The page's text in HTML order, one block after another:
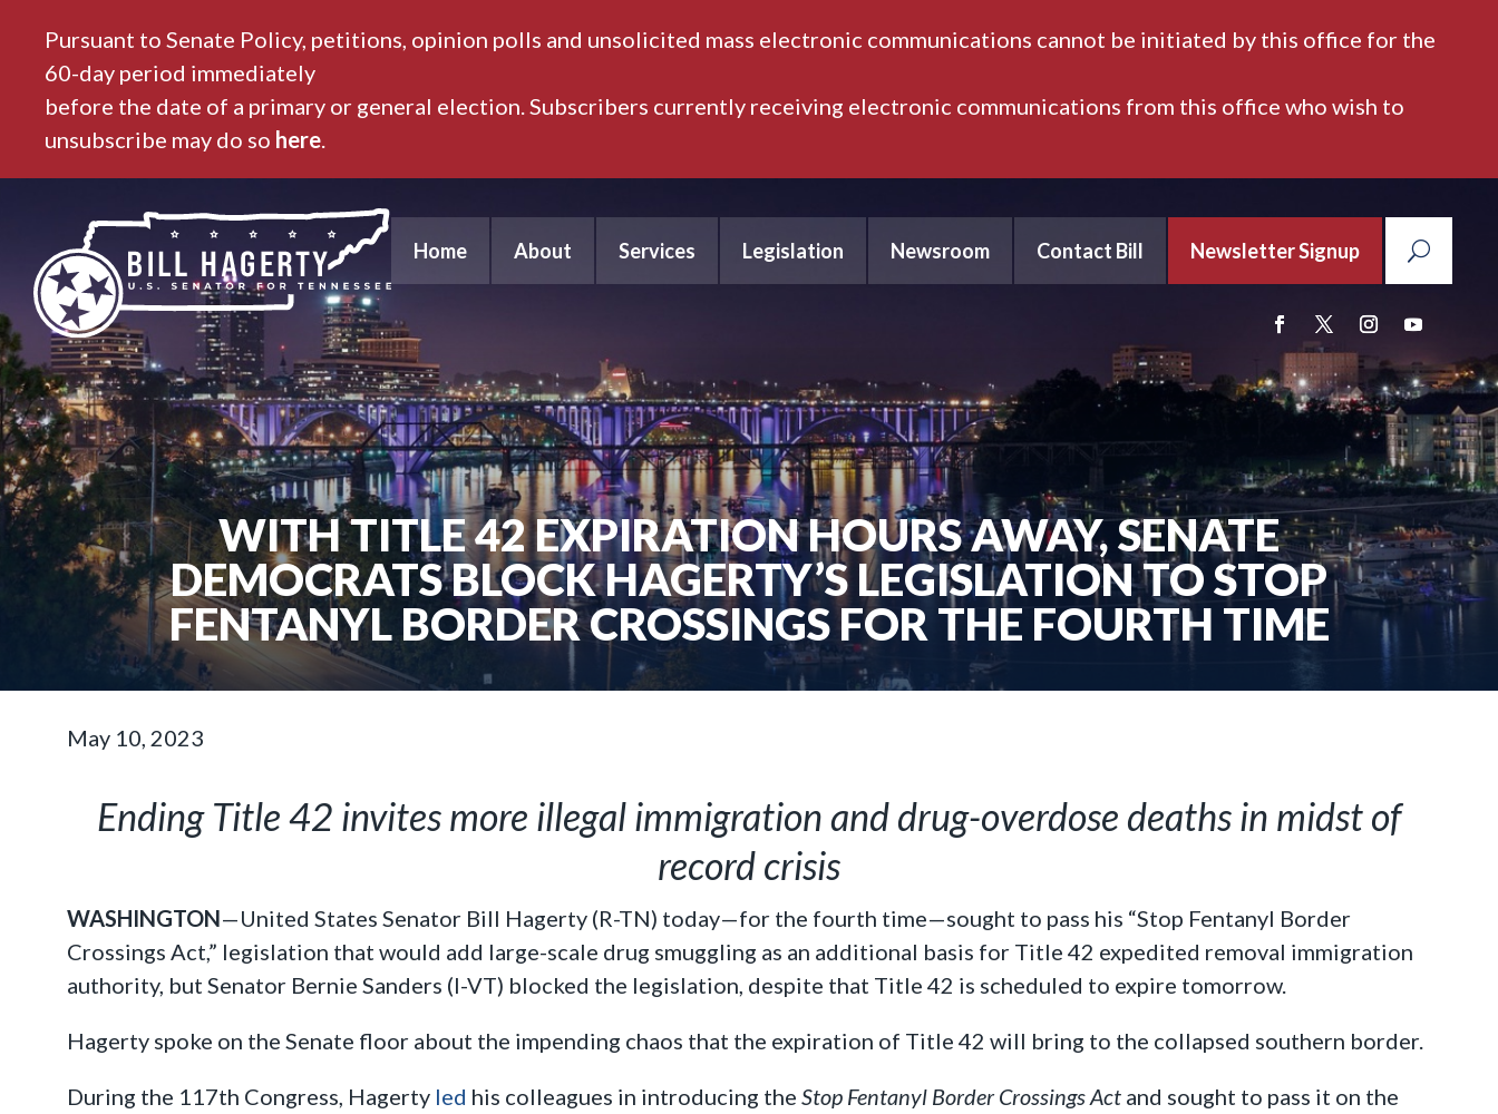
Pursuant to Senate Policy, petitions, opinion polls and unsolicited mass electronic communications cannot be initiated by this office for the
60-day period immediately
before the date of a primary or general election. Subscribers currently receiving electronic communications from this office who wish to
unsubscribe may do so here.
Home About Services Legislation Newsroom Contact Bill Newsletter Signup
WITH TITLE 42 EXPIRATION HOURS AWAY, SENATE
DEMOCRATS BLOCK HAGERTY’S LEGISLATION TO STOP
FENTANYL BORDER CROSSINGS FOR THE FOURTH TIME
May 10, 2023
Ending Title 42 invites more illegal immigration and drug-overdose deaths in midst of
record crisis
WASHINGTON—United States Senator Bill Hagerty (R-TN) today—for the fourth time—sought to pass his “Stop Fentanyl Border
Crossings Act,” legislation that would add large-scale drug smuggling as an additional basis for Title 42 expedited removal immigration
authority, but Senator Bernie Sanders (I-VT) blocked the legislation, despite that Title 42 is scheduled to expire tomorrow.
Hagerty spoke on the Senate floor about the impending chaos that the expiration of Title 42 will bring to the collapsed southern border.
During the 117th Congress, Hagerty led his colleagues in introducing the Stop Fentanyl Border Crossings Act and sought to pass it on the